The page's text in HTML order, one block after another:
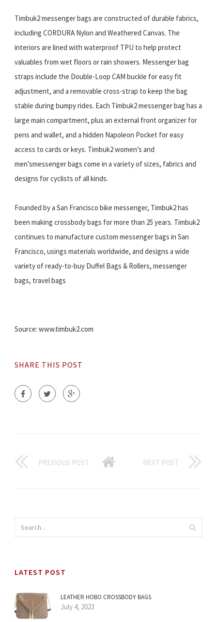
Timbuk2 messenger bags are constructed of durable fabrics,
including CORDURA Nylon and Weathered Canvas. The
interiors are lined with waterproof TPU to help protect
valuables from wet floors or rain showers. Messenger bag
straps include the Double-Loop CAM buckle for easy fit
adjustment, and a removable cross-strap to keep the bag
stable during bumpy rides. Each Timbuk2 messenger bag has a
large main compartment, plus an external front organizer for
pens and wallet, and a hidden Napoleon Pocket for easy
access to cards or keys. Timbuk2 women’s and
men’smessenger bags come in a variety of sizes, fabrics and
designs for cyclists of all kinds.
Founded by a San Francisco bike messenger, Timbuk2 has
been making crossbody bags for more than 25 years. Timbuk2
continues to manufacture custom messenger bags in San
Francisco, usings materials worldwide, and designs a wide
variety of ready-to-buy Duffel Bags & Rollers, messenger
bags, travel bags
Source: www.timbuk2.com
SHARE THIS POST
PREVIOUS POST NEXT POST
LATEST POST
LEATHER HOBO CROSSBODY BAGS
July 4, 2023